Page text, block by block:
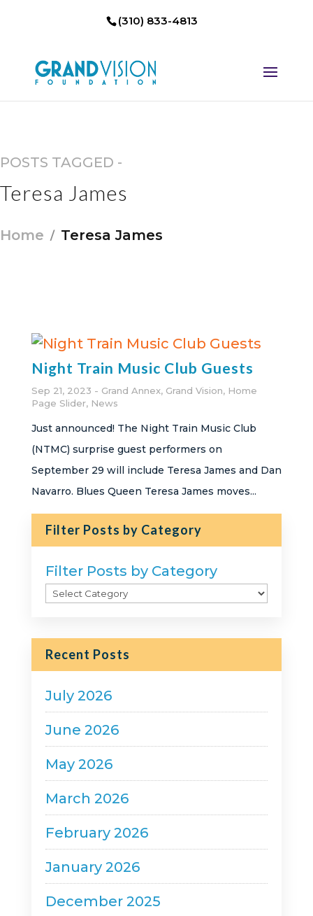
(310) 833-4813
POSTS TAGGED -
Teresa James
Home Teresa James
Night Train Music Club Guests
Sep 21, 2023 Grand Annex, Grand Vision, Home
Page Slider, News
Just announced! The Night Train Music Club
(NTMC) surprise guest performers on
September 29 will include Teresa James and Dan
Navarro. Blues Queen Teresa James moves...
Filter Posts by Category
Filter Posts by Category
Recent Posts
July 2026
June 2026
May 2026
March 2026
February 2026
January 2026
December 2025